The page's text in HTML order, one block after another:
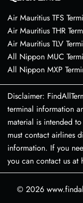
Air Mauritius TFS
Air Mauritius THR
Air Mauritius TLV
All Nippon MUC
All Nippon MXP
Disclaimer:
terminal information
material is intended
must contact airlines
information. If you
you can contact us at
© 2026